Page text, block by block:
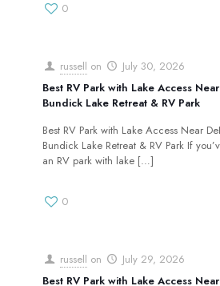
0
russell on
July 30, 2026
Best RV Park with Lake Access
Bundick Lake Retreat & RV Park
Best RV Park with Lake Access Near
Bundick Lake Retreat & RV Park If
an RV park with lake […]
0
russell on
July 29, 2026
Best RV Park with Lake Access